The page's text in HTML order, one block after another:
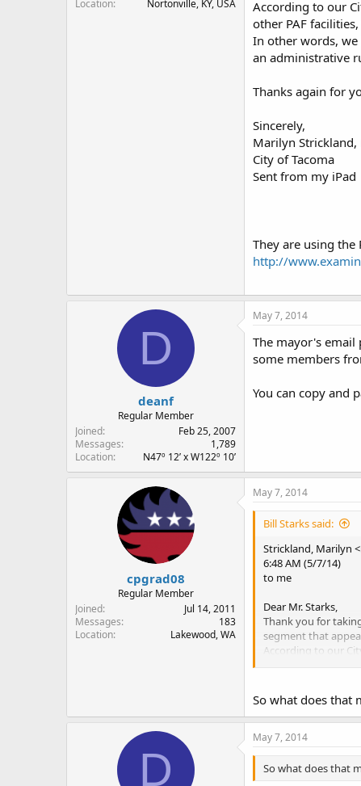
Location
Nortonville, KY, USA
According to our
other PAF
In other words,
an administrative
Thanks again for
Sincerely,
Marilyn
City of Tacoma
Sent from my iPad
They are using the
http://
D
deanf
Regular Member
Joined
Feb 25, 2007
Messages
1,789
Location
N47º 12’ x W122º 10’
May 7, 2014
The mayor's email
some members
You can copy and
cpgrad08
Regular Member
Joined
Jul 14, 2011
Messages
183
Location
Lakewood, WA
May 7, 2014
Bill Starks said:
Strickland, Marilyn
6:48 AM (5/7/14)
to me
Dear Mr. Starks,
Thank you for
segment that
According to our
facilities, when
rule governing the
Thanks again for
Marilyn Strickland,
So what does that
D
May 7, 2014
So what does that